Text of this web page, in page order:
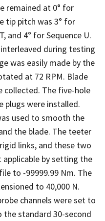
remained at 0° for
tip pitch was 3° for
and 4° for Sequence U.
during testing
was easily made by the
at 72 RPM. Blade
collected. The five-hole
plugs were installed.
used to smooth the
the blade. The teeter
links, and these two
by setting the
to -99999.99 Nm. The
to 40,000 N.
channels were set to
the standard 30-second